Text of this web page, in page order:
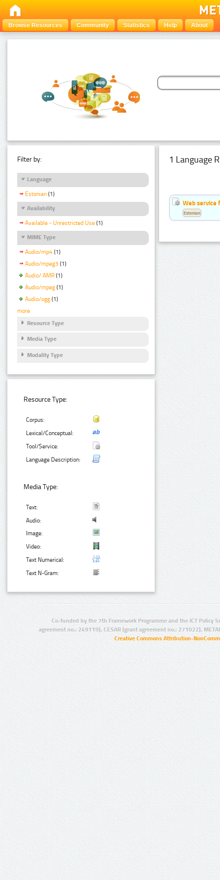
Browse Resources Community Statistics Help About
Filter by:
Language
Estonian (1)
Availability
Available - Unrestricted Use (1)
MIME Type
Audio/mp4 (1)
Audio/mpeg3 (1)
Audio/ AMR (1)
Audio/mpeg (1)
Audio/ogg (1)
more
Resource Type
Media Type
Modality Type
Resource Type:
Corpus:
Lexical/Conceptual:
Tool/Service:
Language Description:
Media Type:
Text:
Audio:
Image:
Video:
Text Numerical:
Text N-Gram:
1 Language
Web service
Estonian
Co-funded by the 7th Framework Programme and the ICT Policy
agreement no.: 249119), CESAR (grant agreement no.: 271022),
Creative Commons Attribution-